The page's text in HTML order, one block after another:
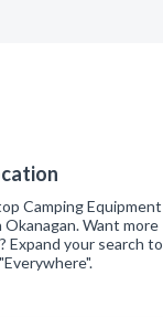
Camping Equipment
Okanagan. Want more
Expand your search to